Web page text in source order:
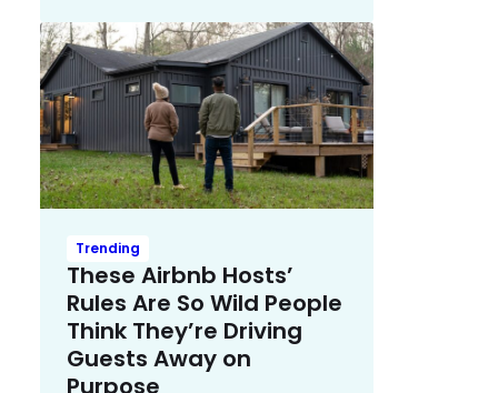
Trending
These Airbnb Hosts’
Rules Are So Wild People
Think They’re Driving
Guests Away on
Purpose